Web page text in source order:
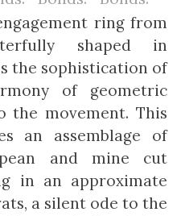
ring from
shaped in
the sophistication of
of geometric
the movement. This
an assemblage of
and mine cut
in an approximate
a silent ode to the